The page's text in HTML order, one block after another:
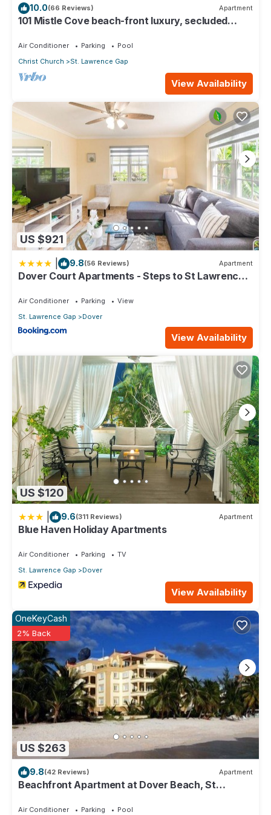
10.0(66 Reviews) Apartment
101 Mistle Cove beach-front luxury, secluded
Air Conditioner Parking
Pool
Christ Church
St. Lawrence Gap
View Availability
US $921
9.8(56 Reviews) Apartment
Dover Court Apartments - Steps to St Lawrence
Air Conditioner Parking
View
St. Lawrence Gap
Dover
View Availability
US $120
9.6(311 Reviews) Apartment
Blue Haven Holiday Apartments
Air Conditioner Parking
TV
St. Lawrence Gap
Dover
View Availability
US $263
OneKeyCash
2% Back
9.8(42 Reviews) Apartment
Beachfront Apartment at Dover Beach, St
Air Conditioner Parking Pool